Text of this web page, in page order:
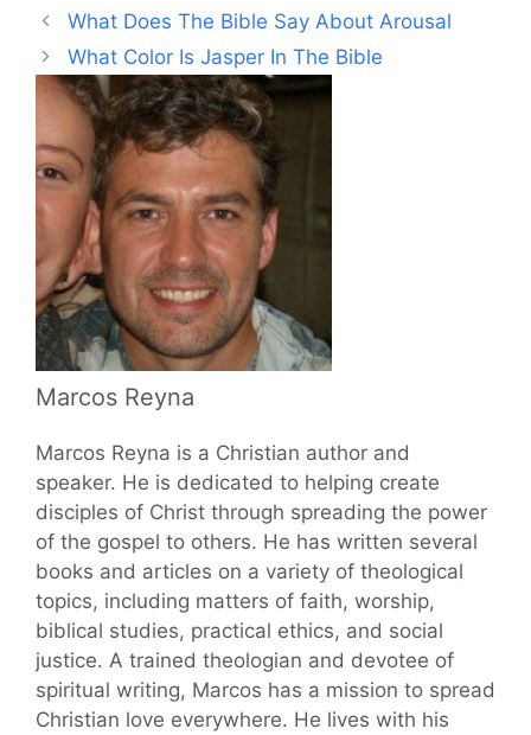
What Does The Bible Say About Arousal
What Color Is Jasper In The Bible
Marcos Reyna
Marcos Reyna is a Christian author and
speaker. He is dedicated to helping create
disciples of Christ through spreading the power
of the gospel to others. He has written several
books and articles on a variety of theological
topics, including matters of faith, worship,
biblical studies, practical ethics, and social
justice. A trained theologian and devotee of
spiritual writing, Marcos has a mission to spread
Christian love everywhere. He lives with his